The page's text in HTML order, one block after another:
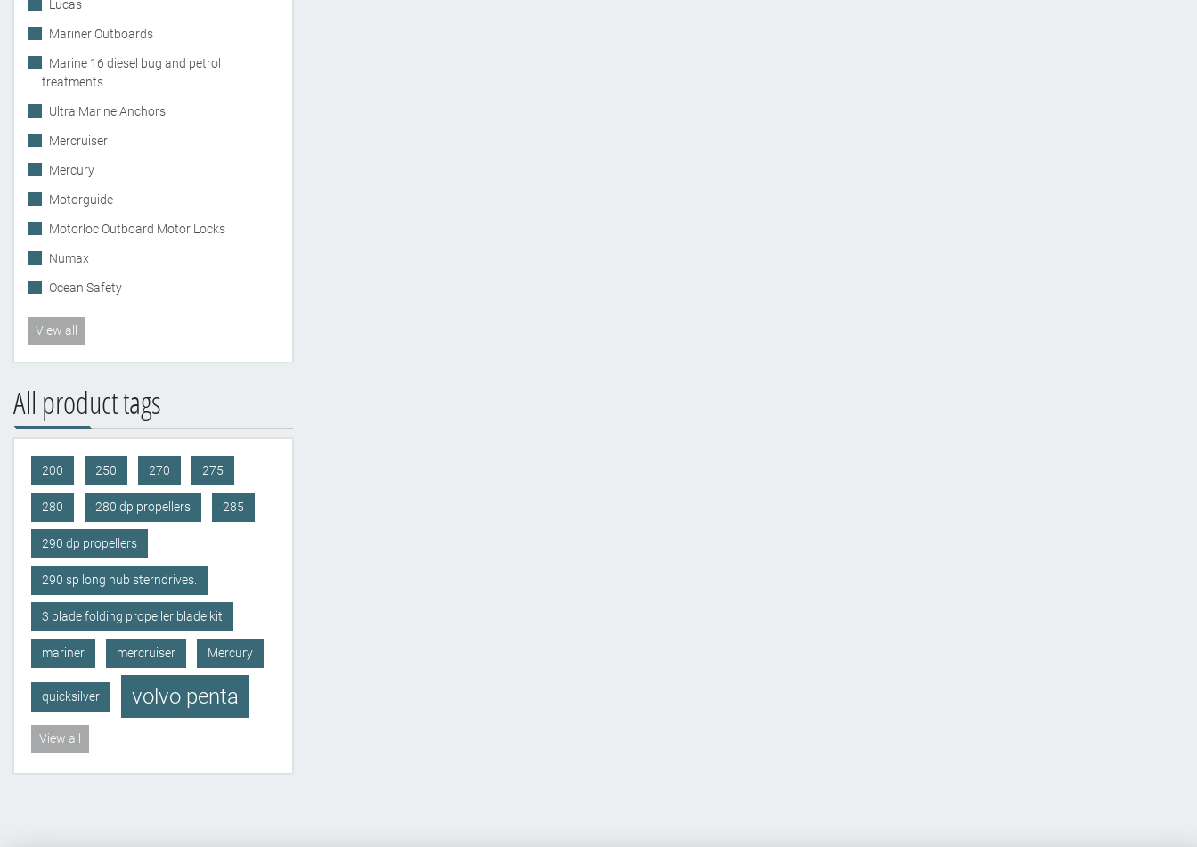
Lucas
Mariner Outboards
Marine 16 diesel bug and petrol
treatments
Ultra Marine Anchors
Mercruiser
Mercury
Motorguide
Motorloc Outboard Motor Locks
Numax
Ocean Safety
View all
All product tags
200 250 270 275
280 280 dp propellers 285
290 dp propellers
290 sp long hub sterndrives.
3 blade folding propeller blade kit
mariner mercruiser Mercury
quicksilver volvo penta
View all